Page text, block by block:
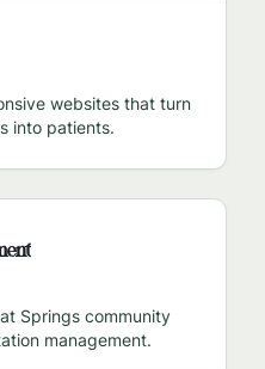
websites that turn
into patients.
Springs community
management.